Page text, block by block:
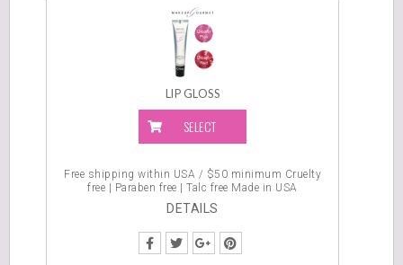
LIP GLOSS
SELECT
Free shipping within USA / $50 minimum Cruelty
free | Paraben free | Talc free Made in USA
DETAILS